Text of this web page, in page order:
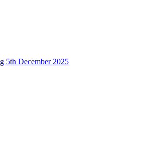
5th December 2025